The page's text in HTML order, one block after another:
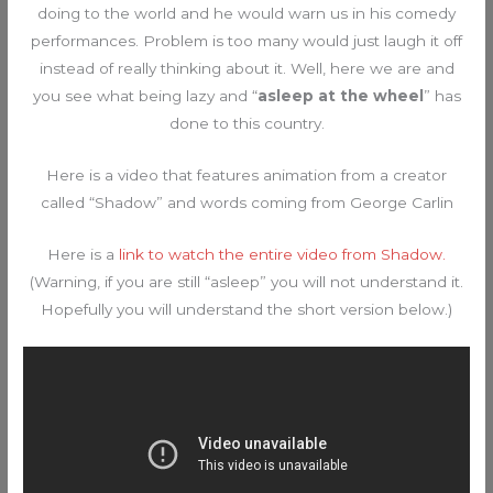
doing to the world and he would warn us in his comedy
performances. Problem is too many would just laugh it off
instead of really thinking about it. Well, here we are and
you see what being lazy and “asleep at the wheel ” has
done to this country.
Here is a video that features animation from a creator
called “Shadow” and words coming from George Carlin
Here is a link to watch the entire video from Shadow.
(Warning, if you are still “asleep” you will not understand it.
Hopefully you will understand the short version below.)